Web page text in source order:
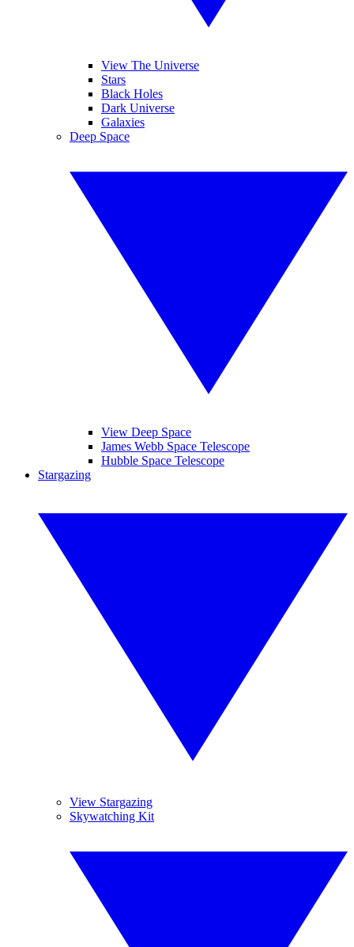
View The Universe
Stars
Black Holes
Dark Universe
Galaxies
Deep Space
View Deep Space
James Webb Space Telescope
Hubble Space Telescope
Stargazing
View Stargazing
Skywatching Kit